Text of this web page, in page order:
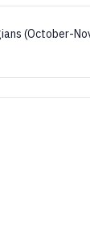
(October-